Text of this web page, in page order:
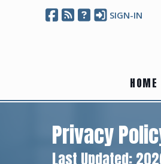
SIGN-IN
HOME
Privacy
Last Updated: